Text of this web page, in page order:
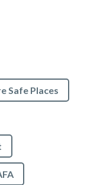
Safe Places